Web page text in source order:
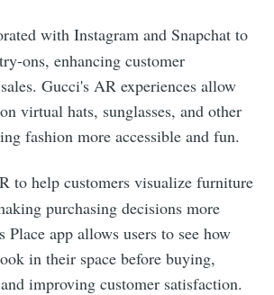
with Instagram and Snapchat to
ons, enhancing customer
Gucci's AR experiences allow
virtual hats, sunglasses, and other
fashion more accessible and fun.
to help customers visualize furniture
purchasing decisions more
app allows users to see how
in their space before buying,
improving customer satisfaction.